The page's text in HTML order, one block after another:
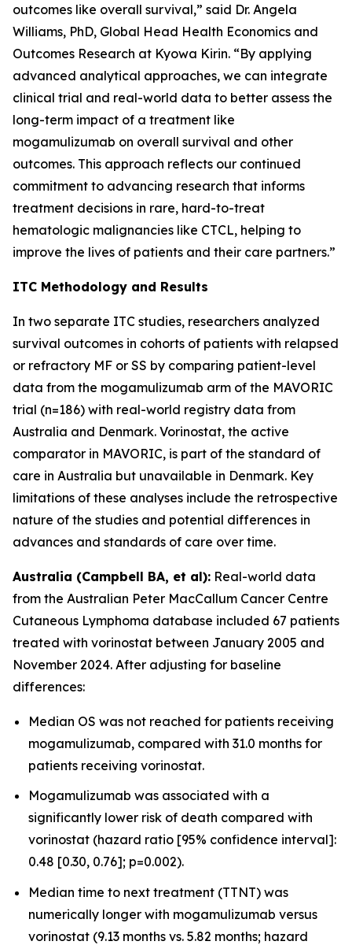
outcomes like overall survival,” said Dr. Angela
Williams, PhD, Global Head Health Economics and
Outcomes Research at Kyowa Kirin. “By applying
advanced analytical approaches, we can integrate
clinical trial and real-world data to better assess the
long-term impact of a treatment like
mogamulizumab on overall survival and other
outcomes. This approach reflects our continued
commitment to advancing research that informs
treatment decisions in rare, hard-to-treat
hematologic malignancies like CTCL, helping to
improve the lives of patients and their care partners.”
ITC Methodology and Results
In two separate ITC studies, researchers analyzed
survival outcomes in cohorts of patients with relapsed
or refractory MF or SS by comparing patient-level
data from the mogamulizumab arm of the MAVORIC
trial (n=186) with real-world registry data from
Australia and Denmark. Vorinostat, the active
comparator in MAVORIC, is part of the standard of
care in Australia but unavailable in Denmark. Key
limitations of these analyses include the retrospective
nature of the studies and potential differences in
advances and standards of care over time.
Australia (Campbell BA, et al): Real-world data
from the Australian Peter MacCallum Cancer Centre
Cutaneous Lymphoma database included 67 patients
treated with vorinostat between January 2005 and
November 2024. After adjusting for baseline
differences:
Median OS was not reached for patients receiving
mogamulizumab, compared with 31.0 months for
patients receiving vorinostat.
Mogamulizumab was associated with a
significantly lower risk of death compared with
vorinostat (hazard ratio [95% confidence interval]:
0.48 [0.30, 0.76]; p=0.002).
Median time to next treatment (TTNT) was
numerically longer with mogamulizumab versus
vorinostat (9.13 months vs. 5.82 months; hazard